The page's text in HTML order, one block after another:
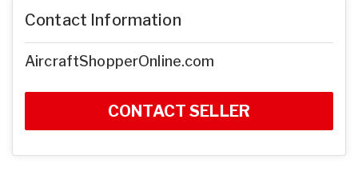
Contact Information
AircraftShopperOnline.com
CONTACT SELLER